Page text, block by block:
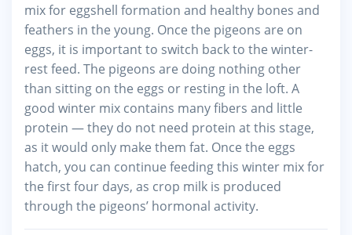
mix for eggshell formation and healthy bones and
feathers in the young. Once the pigeons are on
eggs, it is important to switch back to the winter-
rest feed. The pigeons are doing nothing other
than sitting on the eggs or resting in the loft. A
good winter mix contains many fibers and little
protein — they do not need protein at this stage,
as it would only make them fat. Once the eggs
hatch, you can continue feeding this winter mix for
the first four days, as crop milk is produced
through the pigeons’ hormonal activity.